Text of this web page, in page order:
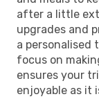
after a little
upgrades and
a personalised
focus on
ensures your
enjoyable as it